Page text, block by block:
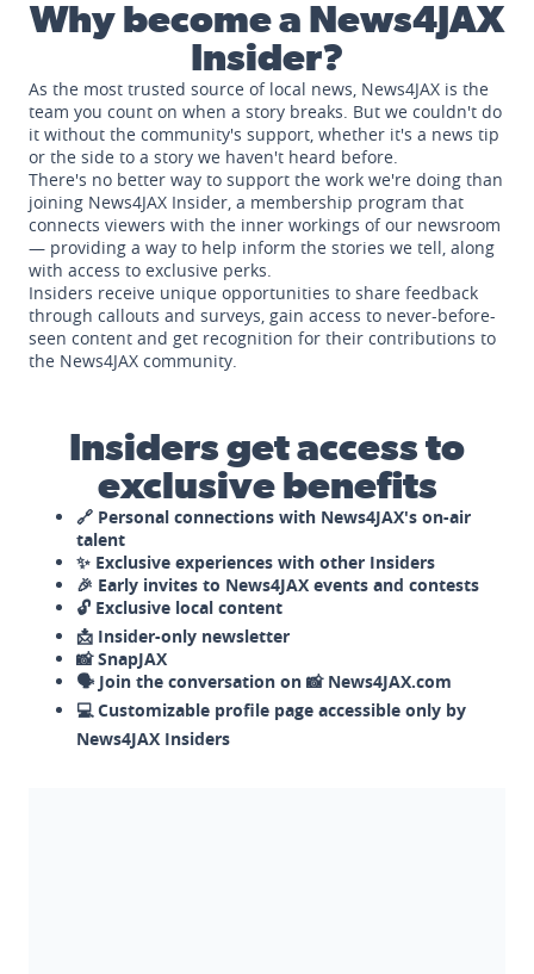
Why become a News4JAX
Insider?
As the most trusted source of local news, News4JAX is the
team you count on when a story breaks. But we couldn't do
it without the community's support, whether it's a news tip
or the side to a story we haven't heard before.
There's no better way to support the work we're doing than
joining News4JAX Insider, a membership program that
connects viewers with the inner workings of our newsroom
— providing a way to help inform the stories we tell, along
with access to exclusive perks.
Insiders receive unique opportunities to share feedback
through callouts and surveys, gain access to never-before-
seen content and get recognition for their contributions to
the News4JAX community.
Insiders get access to
exclusive benefits
🔗 Personal connections with News4JAX's on-air
talent
✨ Exclusive experiences with other Insiders
🎉 Early invites to News4JAX events and contests
🔓 Exclusive local content
📩 Insider-only newsletter
📸 SnapJAX
🗣️ Join the conversation on 📸 News4JAX.com
💻 Customizable profile page accessible only by
News4JAX Insiders